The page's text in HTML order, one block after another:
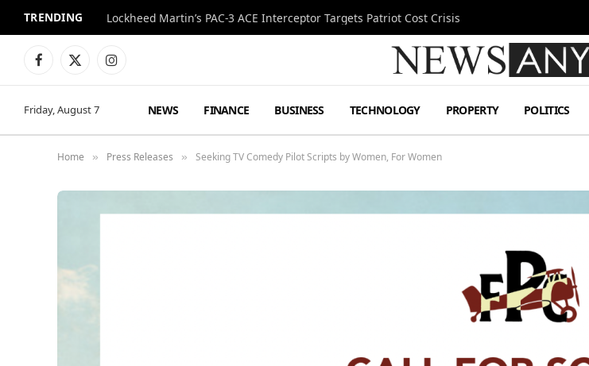
TRENDING Lockheed Martin’s PAC-3 ACE Interceptor Targets Patriot Cost Crisis
Facebook
X
Instagram
Friday, August 7 NEWS FINANCE BUSINESS TECHNOLOGY PROPERTY POLITICS
Home » Press Releases » Seeking TV Comedy Pilot Scripts by Women, For Women